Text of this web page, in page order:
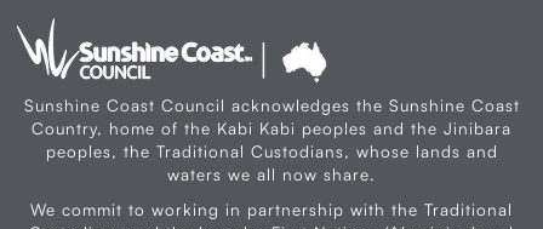
Sunshine Coast Council acknowledges the Sunshine Coast
Country, home of the Kabi Kabi peoples and the Jinibara
peoples, the Traditional Custodians, whose lands and
waters we all now share.
We commit to working in partnership with the Traditional